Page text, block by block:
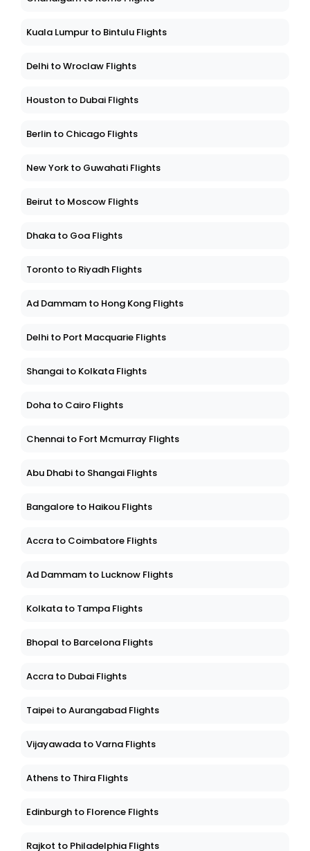
Kuala Lumpur to Bintulu Flights
Delhi to Wroclaw Flights
Houston to Dubai Flights
Berlin to Chicago Flights
New York to Guwahati Flights
Beirut to Moscow Flights
Dhaka to Goa Flights
Toronto to Riyadh Flights
Ad Dammam to Hong Kong Flights
Delhi to Port Macquarie Flights
Shangai to Kolkata Flights
Doha to Cairo Flights
Chennai to Fort Mcmurray Flights
Abu Dhabi to Shangai Flights
Bangalore to Haikou Flights
Accra to Coimbatore Flights
Ad Dammam to Lucknow Flights
Kolkata to Tampa Flights
Bhopal to Barcelona Flights
Accra to Dubai Flights
Taipei to Aurangabad Flights
Vijayawada to Varna Flights
Athens to Thira Flights
Edinburgh to Florence Flights
Rajkot to Philadelphia Flights